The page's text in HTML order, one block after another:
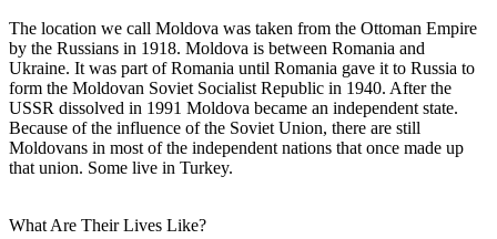
The location we call Moldova was taken from the Ottoman Empire
by the Russians in 1918. Moldova is between Romania and
Ukraine. It was part of Romania until Romania gave it to Russia to
form the Moldovan Soviet Socialist Republic in 1940. After the
USSR dissolved in 1991 Moldova became an independent state.
Because of the influence of the Soviet Union, there are still
Moldovans in most of the independent nations that once made up
that union. Some live in Turkey.
What Are Their Lives Like?